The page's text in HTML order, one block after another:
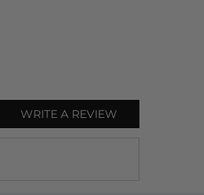
WRITE A REVIEW